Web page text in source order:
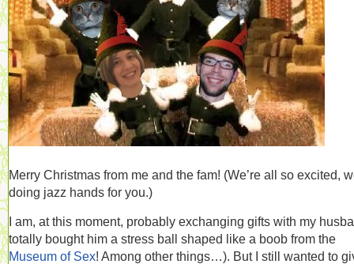
Merry Christmas from me and the fam! (We’re all so excited,
doing jazz hands for you.)
I am, at this moment, probably exchanging gifts with my
totally bought him a stress ball shaped like a boob from the
Museum of Sex! Among other things…). But I still wanted to